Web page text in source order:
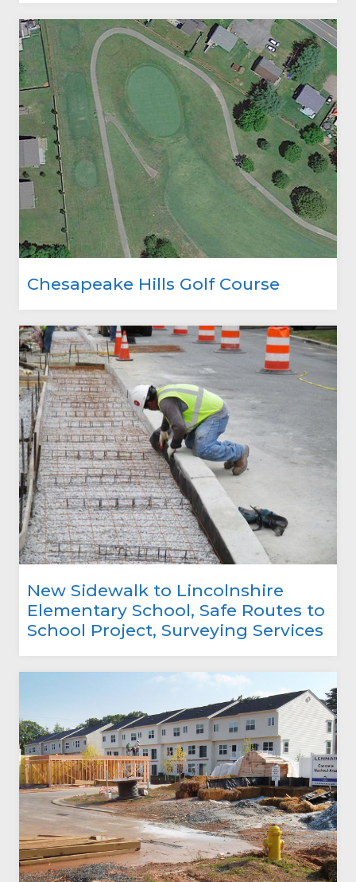
Chesapeake Hills Golf Course
New Sidewalk to Lincolnshire
Elementary School, Safe Routes to
School Project, Surveying Services